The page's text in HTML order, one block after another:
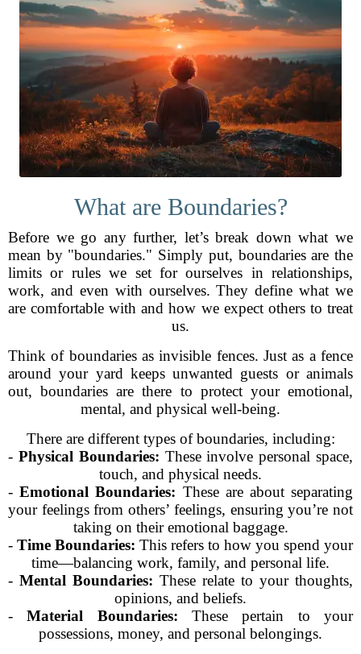
What are Boundaries?
Before we go any further, let’s break down what we
mean by "boundaries." Simply put, boundaries are the
limits or rules we set for ourselves in relationships,
work, and even with ourselves. They define what we
are comfortable with and how we expect others to treat
us.
Think of boundaries as invisible fences. Just as a fence
around your yard keeps unwanted guests or animals
out, boundaries are there to protect your emotional,
mental, and physical well-being.
There are different types of boundaries, including:
- Physical Boundaries: These involve personal space,
touch, and physical needs.
-Emotional Boundaries: These are about separating
your feelings from others’ feelings, ensuring you’re not
taking on their emotional baggage.
- Time Boundaries: This refers to how you spend your
time—balancing work, family, and personal life.
- Mental Boundaries: These relate to your thoughts,
opinions, and beliefs.
-Material Boundaries: These pertain to your
possessions, money, and personal belongings.